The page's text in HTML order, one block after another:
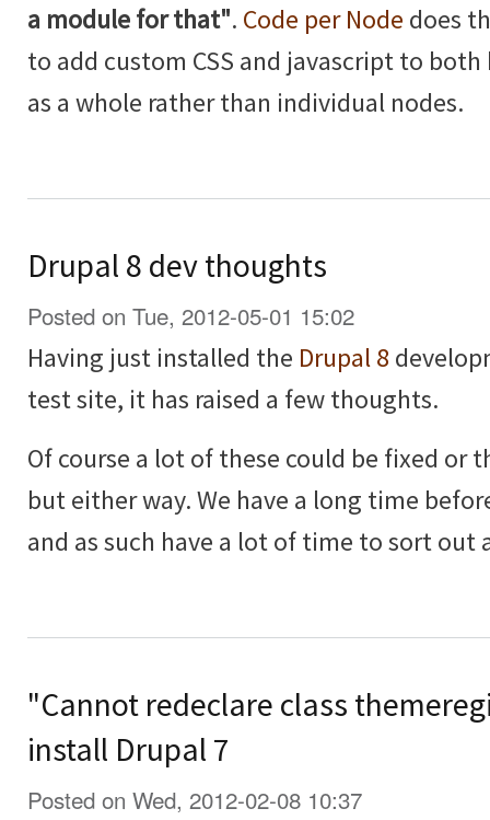
a module for that". Code per Node does
to add custom CSS and javascript to
as a whole rather than individual nodes.
Drupal 8 dev thoughts
Posted on Tue, 2012-05-01 15:02
Having just installed the Drupal 8
test site, it has raised a few thoughts.
Of course a lot of these could be fixed or
but either way. We have a long time
and as such have a lot of time to sort out
"Cannot redeclare class
install Drupal 7
Posted on Wed, 2012-02-08 10:37